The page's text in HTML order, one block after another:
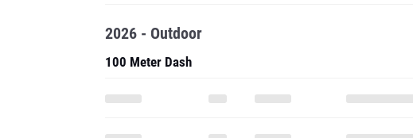
2026 - Outdoor
100 Meter Dash